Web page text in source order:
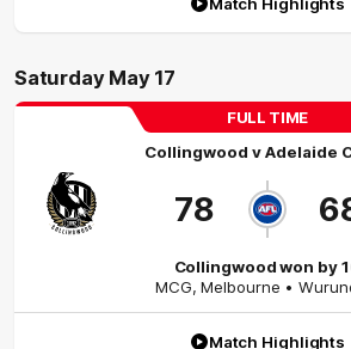
Saturday May 17
FULL TIME
Collingwood vAdelaide
78
Collingwood won by
MCG,Melbourne •
Match Highlights